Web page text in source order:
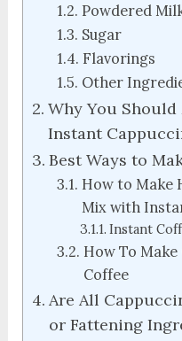
Powdered
Sugar
Flavorings
Other
Why You Should
Instant
Best Ways to
How to Make
Mix with
Instant
How To
Coffee
Are All
or Fattening